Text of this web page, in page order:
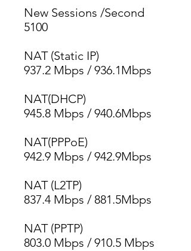
New Sessions /Second
5100
NAT (Static IP)
937.2 Mbps / 936.1Mbps
NAT(DHCP)
945.8 Mbps / 940.6Mbps
NAT(PPPoE)
942.9 Mbps / 942.9Mbps
NAT (L2TP)
837.4 Mbps / 881.5Mbps
NAT (PPTP)
803.0 Mbps / 910.5 Mbps